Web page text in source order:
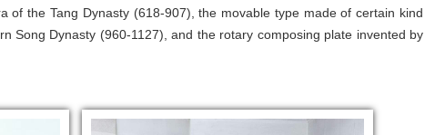
of the Tang Dynasty (618-907), the movable type made of certain kind
Song Dynasty (960-1127), and the rotary composing plate invented by